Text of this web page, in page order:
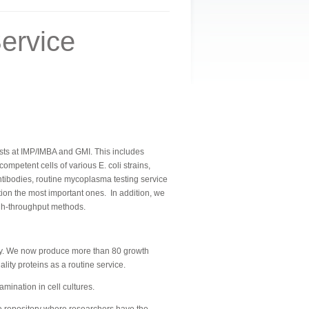
at IMP/IMBA and GMI. This includes
cells of various E. coli strains,
routine mycoplasma testing service
the most important ones.
In addition, we
throughput methods.
We now produce more than 80 growth
proteins as a routine service.
in cell cultures.